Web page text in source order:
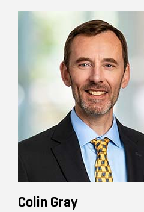
Colin Gray